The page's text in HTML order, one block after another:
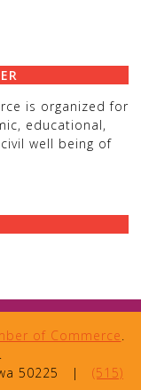
is organized for
educational,
well being of
of Commerce.
50225 |
(515)